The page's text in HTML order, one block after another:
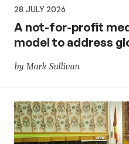
28 JULY 2026
A not-for-profit
model to address
by Mark Sullivan